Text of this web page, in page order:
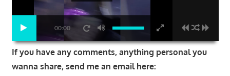
00:00
If you have any comments, anything personal you
wanna share, send me an email here: